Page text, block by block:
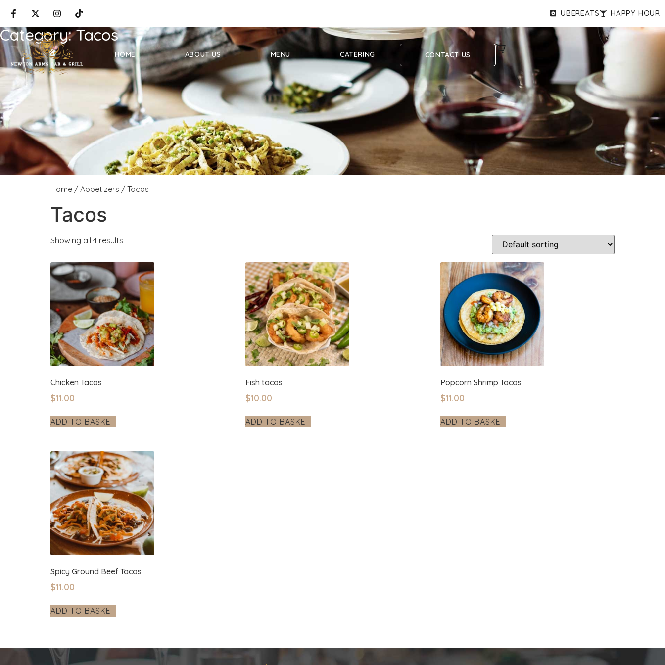
UBEREATS HAPPY HOUR
HOME ABOUT US MENU CATERING CONTACT US
Category:Tacos
Home / Appetizers / Tacos
Tacos
Showing all 4 results
Chicken Tacos
$11.00
ADD TO BASKET
Fish tacos
$10.00
ADD TO BASKET
Popcorn Shrimp Tacos
$11.00
ADD TO BASKET
Spicy Ground Beef Tacos
$11.00
ADD TO BASKET